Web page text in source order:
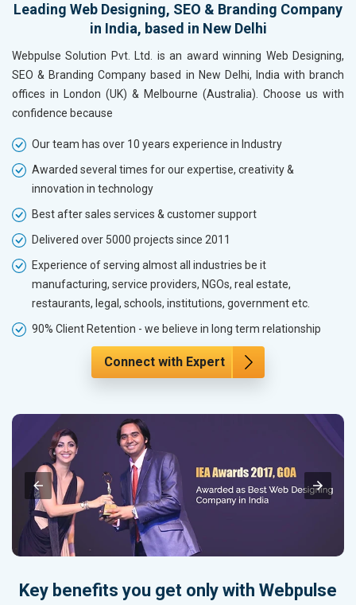
Leading Web Designing, SEO & Branding Company
in India, based in New Delhi
Webpulse Solution Pvt. Ltd. is an award winning Web Designing,
SEO & Branding Company based in New Delhi, India with branch
offices in London (UK) & Melbourne (Australia). Choose us with
confidence because
Our team has over 10 years experience in Industry
Awarded several times for our expertise, creativity &
innovation in technology
Best after sales services & customer support
Delivered over 5000 projects since 2011
Experience of serving almost all industries be it
manufacturing, service providers, NGOs, real estate,
restaurants, legal, schools, institutions, government etc.
90% Client Retention - we believe in long term relationship
Connect with Expert
Key benefits you get only with Webpulse